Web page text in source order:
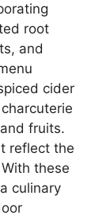
root
and
cider
fruits.
reflect the
these
culinary